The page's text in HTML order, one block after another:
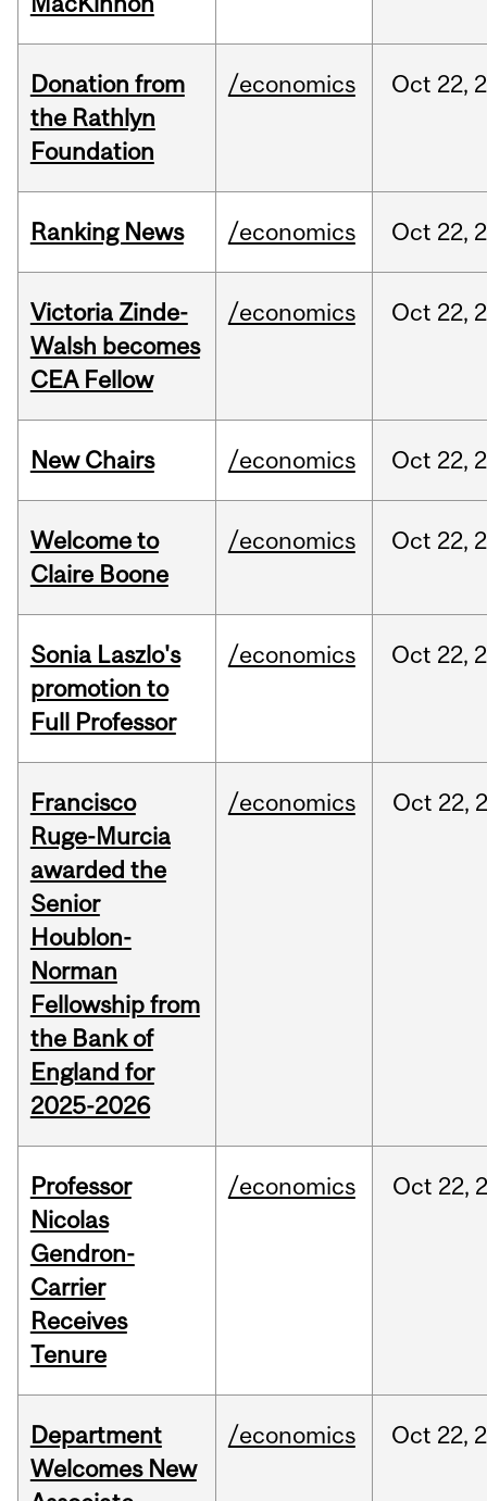
Donation from
the Rathlyn
Foundation
/economics Oct 22,
Ranking News /economics Oct 22,
Victoria Zinde-
Walsh becomes
CEA Fellow
/economics Oct 22,
New Chairs /economics Oct 22,
Welcome to
Claire Boone
/economics Oct 22,
Sonia Laszlo's
promotion to
Full Professor
/economics Oct 22,
Francisco
Ruge-Murcia
awarded the
Senior
Houblon-
Norman
Fellowship from
the Bank of
England for
2025-2026
/economics Oct 22,
Professor
Nicolas
Gendron-
Carrier
Receives
Tenure
/economics Oct 22,
Department
Welcomes New
/economics Oct 22,